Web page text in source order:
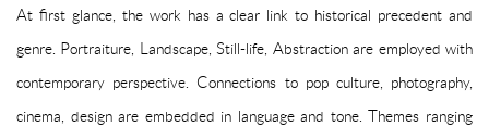
At first glance, the work has a clear link to historical precedent and
genre. Portraiture, Landscape, Still-life, Abstraction are employed with
contemporary perspective. Connections to pop culture, photography,
cinema, design are embedded in language and tone. Themes ranging